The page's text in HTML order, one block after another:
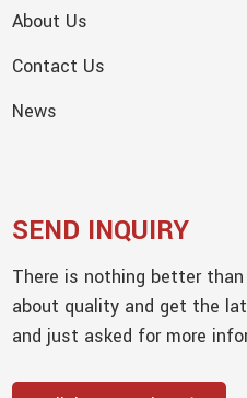
About Us
Contact Us
News
SEND INQUIRY
There is nothing better
about quality and get the
and just asked for more